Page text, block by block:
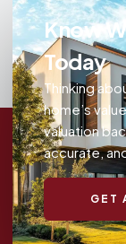
Know
Today
Thinking
home’s
valuation
accurate,
GET